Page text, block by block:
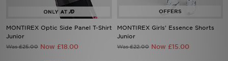
MONTIREX Optic Side Panel T-Shirt
Junior
Was £25.00 Now £18.00
MONTIREX Girls' Essence Shorts
Junior
Was £22.00 Now £15.00